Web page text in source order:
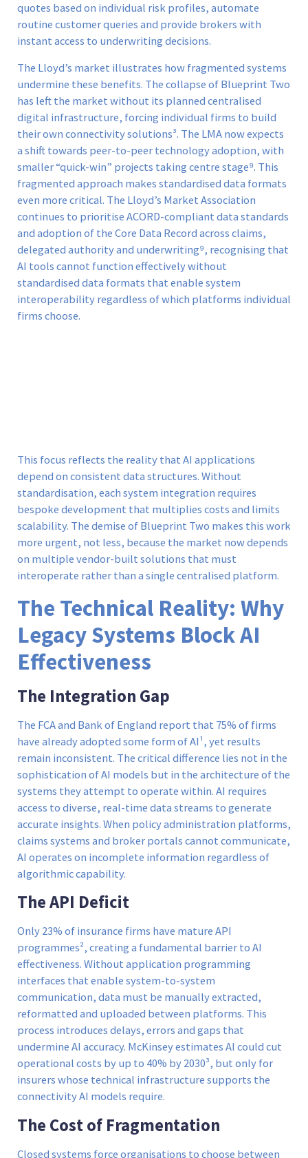
quotes based on individual risk profiles, automate
routine customer queries and provide brokers with
instant access to underwriting decisions.
The Lloyd’s market illustrates how fragmented systems
undermine these benefits. The collapse of Blueprint Two
has left the market without its planned centralised
digital infrastructure, forcing individual firms to build
their own connectivity solutions³. The LMA now expects
a shift towards peer-to-peer technology adoption, with
smaller “quick-win” projects taking centre stage⁹. This
fragmented approach makes standardised data formats
even more critical. The Lloyd’s Market Association
continues to prioritise ACORD-compliant data standards
and adoption of the Core Data Record across claims,
delegated authority and underwriting⁹, recognising that
AI tools cannot function effectively without
standardised data formats that enable system
interoperability regardless of which platforms individual
firms choose.
This focus reflects the reality that AI applications
depend on consistent data structures. Without
standardisation, each system integration requires
bespoke development that multiplies costs and limits
scalability. The demise of Blueprint Two makes this work
more urgent, not less, because the market now depends
on multiple vendor-built solutions that must
interoperate rather than a single centralised platform.
The Technical Reality: Why
Legacy Systems Block AI
Effectiveness
The Integration Gap
The FCA and Bank of England report that 75% of firms
have already adopted some form of AI¹, yet results
remain inconsistent. The critical difference lies not in the
sophistication of AI models but in the architecture of the
systems they attempt to operate within. AI requires
access to diverse, real-time data streams to generate
accurate insights. When policy administration platforms,
claims systems and broker portals cannot communicate,
AI operates on incomplete information regardless of
algorithmic capability.
The API Deficit
Only 23% of insurance firms have mature API
programmes², creating a fundamental barrier to AI
effectiveness. Without application programming
interfaces that enable system-to-system
communication, data must be manually extracted,
reformatted and uploaded between platforms. This
process introduces delays, errors and gaps that
undermine AI accuracy. McKinsey estimates AI could cut
operational costs by up to 40% by 2030³, but only for
insurers whose technical infrastructure supports the
connectivity AI models require.
The Cost of Fragmentation
Closed systems force organisations to choose between